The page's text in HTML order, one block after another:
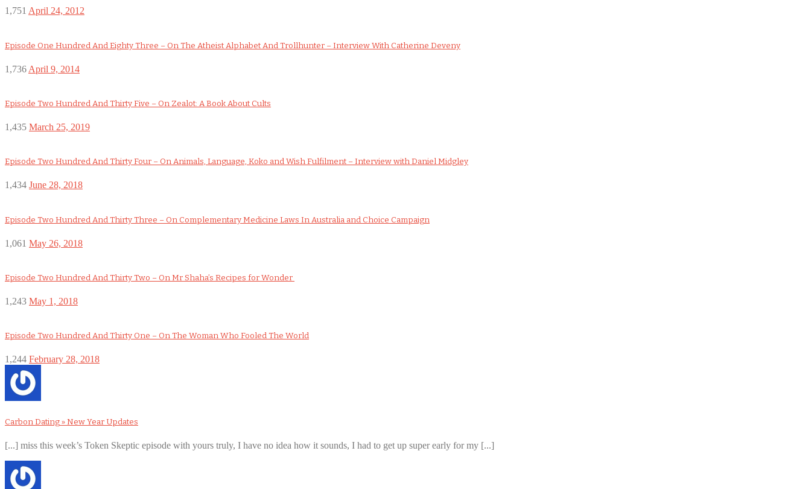
1,751 April 24, 2012
Episode One Hundred And Eighty Three – On The Atheist Alphabet And Trollhunter – Interview With Catherine Deveny
1,736 April 9, 2014
Episode Two Hundred And Thirty Five – On Zealot: A Book About Cults
1,435 March 25, 2019
Episode Two Hundred And Thirty Four – On Animals, Language, Koko and Wish Fulfilment – Interview with Daniel Midgley
1,434 June 28, 2018
Episode Two Hundred And Thirty Three – On Complementary Medicine Laws In Australia and Choice Campaign
1,061 May 26, 2018
Episode Two Hundred And Thirty Two – On Mr Shaha’s Recipes for Wonder
1,243 May 1, 2018
Episode Two Hundred And Thirty One – On The Woman Who Fooled The World
1,244 February 28, 2018
Carbon Dating » New Year Updates
[...] miss this week’s Token Skeptic episode with yours truly, I have no idea how it sounds, I had to get up super early for my [...]